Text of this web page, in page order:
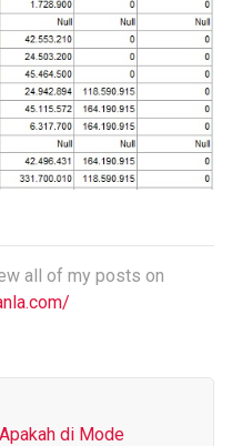
all of my posts on
di Mode